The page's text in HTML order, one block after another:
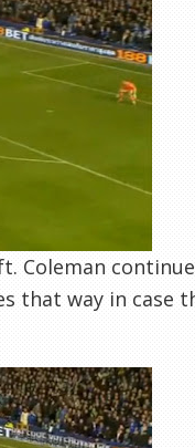
Coleman
that way in case